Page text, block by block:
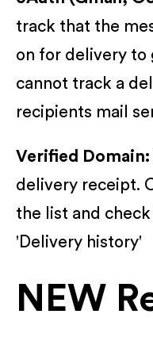
track that the
on for delivery to
cannot track a
recipients mail
Verified Domain:
delivery receipt.
the list and
'Delivery history'
NEW